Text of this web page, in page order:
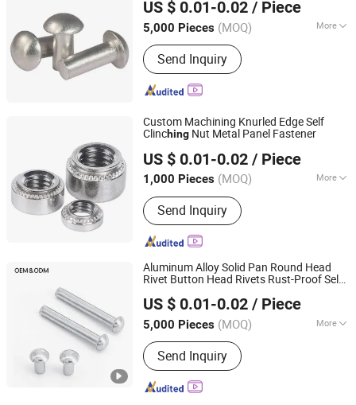
US $ 0.01-0.02 / Piece
5,000 Pieces (MOQ) More
Main Products:Precision metal
products, Investment casting
equipment and relative materials
Send Inquiry
Jiangsu, China
Since 2020
Custom Machining Knurled Edge Self
Clinching Nut Metal Panel Fastener
US $ 0.01-0.02 / Piece
1,000 Pieces (MOQ) More
Head Style :Round
Send Inquiry
JAR HING PRODUCTS CO., LTD
Jiangsu, China
Since 2020
Aluminum Alloy Solid Pan Round Head
Rivet Button Head Rivets Rust-Proof Self-
US $ 0.01-0.02 / Piece
5,000 Pieces (MOQ) More
Main Products:Precision metal
products, Investment casting
equipment and relative materials
Send Inquiry
JAR HING PRODUCTS CO., LTD
Jiangsu, China
Since 2020